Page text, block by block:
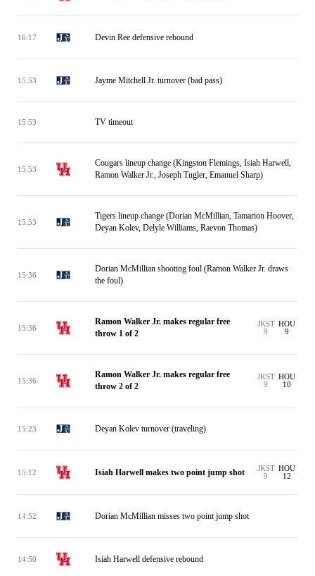
16:17 Devin Ree defensive rebound
15:53 Jayme Mitchell Jr. turnover (bad pass)
15:53 TV timeout
15:53
Cougars lineup change (Kingston Flemings, Isiah Harwell,
Ramon Walker Jr., Joseph Tugler, Emanuel Sharp)
15:53
Tigers lineup change (Dorian McMillian, Tamarion Hoover,
Deyan Kolev, Delyle Williams, Raevon Thomas)
15:36
Dorian McMillian shooting foul (Ramon Walker Jr. draws
the foul)
15:36
Ramon Walker Jr. makes regular free
throw 1 of 2
JKST
9
HOU
9
15:36
Ramon Walker Jr. makes regular free
throw 2 of 2
JKST
9
HOU
10
15:23 Deyan Kolev turnover (traveling)
15:12 Isiah Harwell makes two point jump shot
JKST
9
HOU
12
14:52 Dorian McMillian misses two point jump shot
14:50 Isiah Harwell defensive rebound